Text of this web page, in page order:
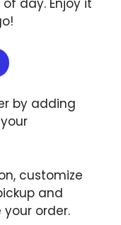
by adding
customize
and
order.